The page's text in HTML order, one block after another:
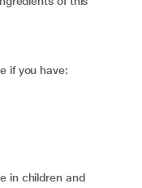
if you have:
in children and